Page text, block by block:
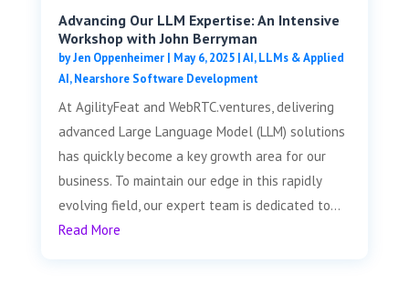
Advancing Our LLM Expertise: An Intensive
Workshop with John Berryman
byJen Oppenheimer| May 6, 2025|AI, LLMs & Applied
AI,Nearshore Software Development
At AgilityFeat and WebRTC.ventures, delivering
advanced Large Language Model (LLM) solutions
has quickly become a key growth area for our
business. To maintain our edge in this rapidly
evolving field, our expert team is dedicated to...
Read More